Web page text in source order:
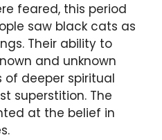
feared, this period
saw black cats as
Their ability to
and unknown
deeper spiritual
superstition. The
at the belief in